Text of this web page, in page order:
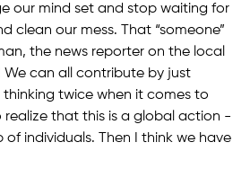
our mind set and stop waiting for
clean our mess. That “someone”
the news reporter on the local
We can all contribute by just
twice when it comes to
realize that this is a global action -
individuals. Then I think we have